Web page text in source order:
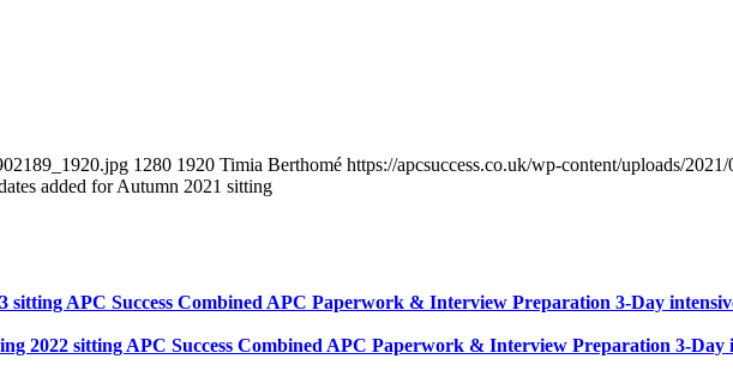
1280 1920 Timia Berthomé https://apcsuccess.co.uk/wp-content/uploads/
added for Autumn 2021 sitting
sitting APC Success Combined APC Paperwork & Interview Preparation 3-Day
2022 sitting APC Success Combined APC Paperwork & Interview Preparation 3-Day